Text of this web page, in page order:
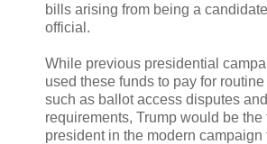
bills arising from being a
official.
While previous presidential
used these funds to pay for
such as ballot access disputes
requirements, Trump would be the
president in the modern campaign